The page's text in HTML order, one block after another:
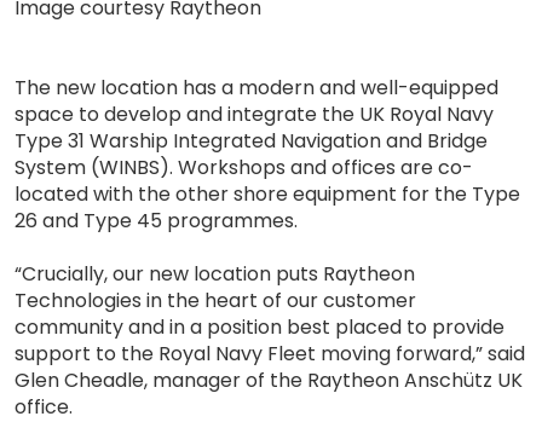
Image courtesy Raytheon
The new location has a modern and well-equipped
space to develop and integrate the UK Royal Navy
Type 31 Warship Integrated Navigation and Bridge
System (WINBS). Workshops and offices are co-
located with the other shore equipment for the Type
26 and Type 45 programmes.
“Crucially, our new location puts Raytheon
Technologies in the heart of our customer
community and in a position best placed to provide
support to the Royal Navy Fleet moving forward,” said
Glen Cheadle, manager of the Raytheon Anschütz UK
office.